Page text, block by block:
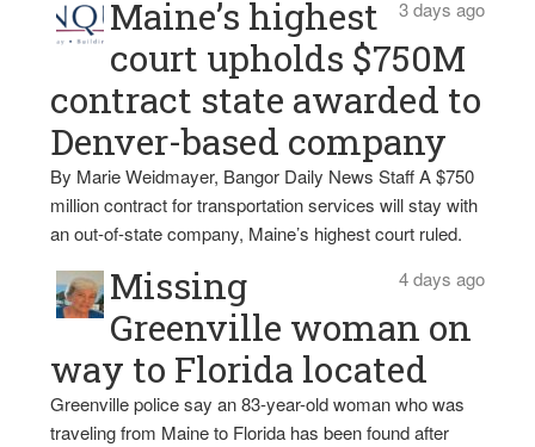
3 days ago
Maine’s highest
court upholds $750M
contract state awarded to
Denver-based company
By Marie Weidmayer, Bangor Daily News Staff A $750
million contract for transportation services will stay with
an out-of-state company, Maine’s highest court ruled.
4 days ago
Missing
Greenville woman on
way to Florida located
Greenville police say an 83-year-old woman who was
traveling from Maine to Florida has been found after